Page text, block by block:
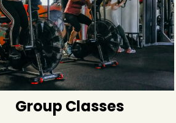
Group Classes